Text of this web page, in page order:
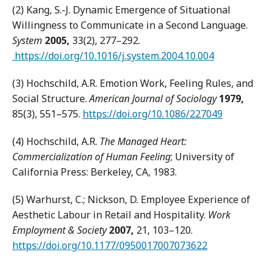
(2) Kang, S.-J. Dynamic Emergence of Situational
Willingness to Communicate in a Second Language.
System 2005, 33(2), 277–292.
https://doi.org/10.1016/j.system.2004.10.004
(3) Hochschild, A.R. Emotion Work, Feeling Rules, and
Social Structure.American Journal of Sociology 1979,
85(3), 551–575. https://doi.org/10.1086/227049
(4) Hochschild, A.R. The Managed Heart:
Commercialization of Human Feeling; University of
California Press: Berkeley, CA, 1983.
(5) Warhurst, C.; Nickson, D. Employee Experience of
Aesthetic Labour in Retail and Hospitality. Work
Employment & Society 2007, 21, 103–120.
https://doi.org/10.1177/0950017007073622